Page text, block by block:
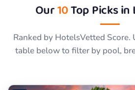
Our10Top Picks in
Ranked by HotelsVetted Score.
table below to filter by pool,